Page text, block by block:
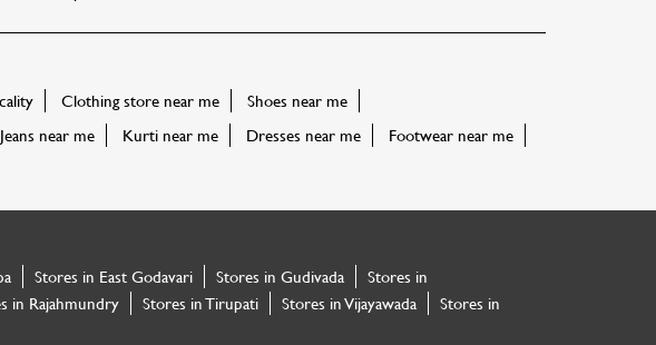
Clothing store near me
Shoes near me
Jeans near me Kurti near me Dresses near me
Footwear near me
Stores in East Godavari Stores in Gudivada
Stores in
in Rajahmundry Stores in Tirupati Stores in Vijayawada
Stores in